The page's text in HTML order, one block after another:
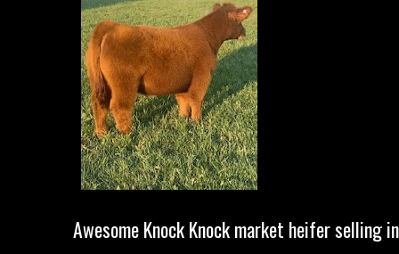
Awesome Knock Knock market heifer selling